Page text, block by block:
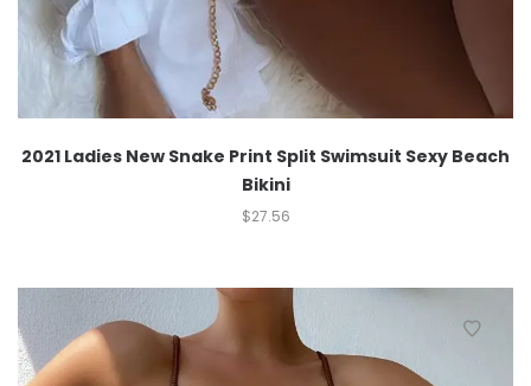
2021 Ladies New Snake Print Split Swimsuit Sexy Beach
Bikini
$27.56